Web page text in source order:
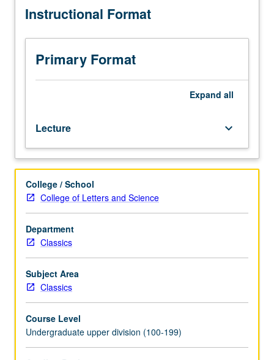
one
from
M145A,
Philosophy
M102.
Study
of
some
major
texts
in
Greek
philosophy
Hellenistic
and
Roman
Readings
vary
and
Instructional Format
Primary Format
Expand all
Lecture keyboard_arrow_down
College / School
College of Letters and Science
Department
Classics
Subject Area
Classics
Course Level
Undergraduate upper division (100-199)